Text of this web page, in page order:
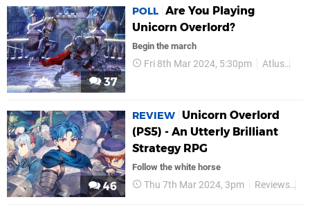
37
POLL Are You Playing
Unicorn Overlord?
Begin the march
Fri 8th Mar 2024, 5:30pm Atlus
46
REVIEW Unicorn Overlord
(PS5) - An Utterly Brilliant
Strategy RPG
Follow the white horse
Thu 7th Mar 2024, 3pm Reviews